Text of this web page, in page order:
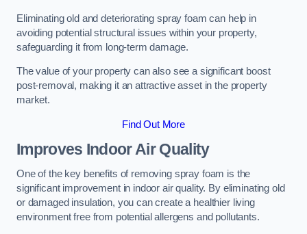
Eliminating old and deteriorating spray foam can help in
avoiding potential structural issues within your property,
safeguarding it from long-term damage.
The value of your property can also see a significant boost
post-removal, making it an attractive asset in the property
market.
Find Out More
Improves Indoor Air Quality
One of the key benefits of removing spray foam is the
significant improvement in indoor air quality. By eliminating old
or damaged insulation, you can create a healthier living
environment free from potential allergens and pollutants.